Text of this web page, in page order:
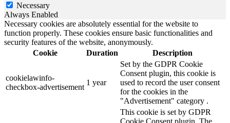
Necessary
Always Enabled
Necessary cookies are absolutely essential for the website to
function properly. These cookies ensure basic functionalities and
security features of the website, anonymously.
Cookie
Duration Description
cookielawinfo-
checkbox-advertisement
1 year
Set by the GDPR Cookie
Consent plugin, this cookie is
used to record the user consent
for the cookies in the
"Advertisement" category .
This cookie is set by GDPR
Cookie Consent plugin. The